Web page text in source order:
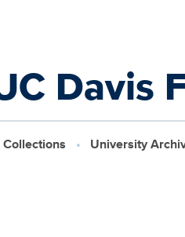
Davis
University